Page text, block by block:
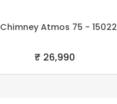
Chimney Atmos 75 - 15022
₹ 26,990